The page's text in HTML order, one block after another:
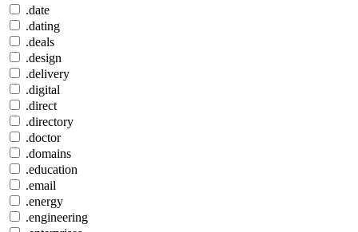
.date
.dating
.deals
.design
.delivery
.digital
.direct
.directory
.doctor
.domains
.education
.email
.energy
.engineering